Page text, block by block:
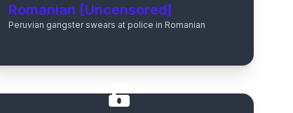
Romanian [Uncensored]
Peruvian gangster swears at police in Romanian